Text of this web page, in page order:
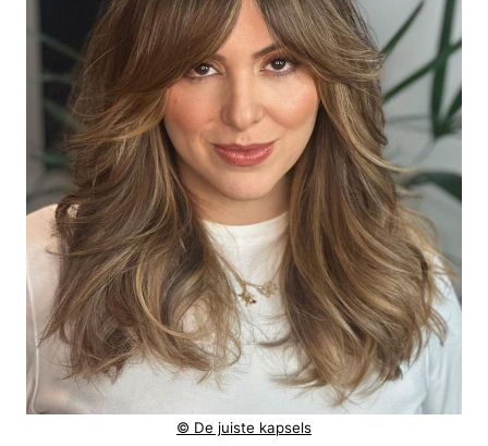
© De juiste kapsels